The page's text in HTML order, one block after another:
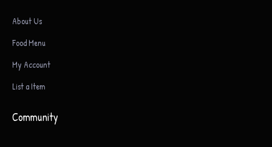
About Us
Food Menu
My Account
List a Item
Community